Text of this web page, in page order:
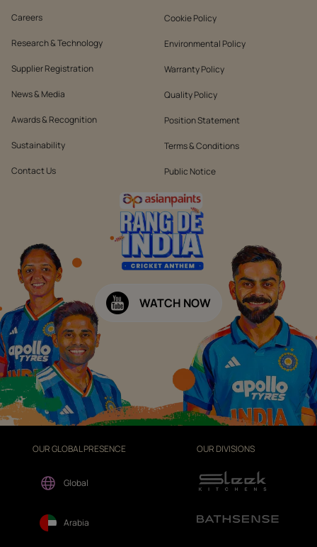
Careers
Research & Technology
Supplier Registration
News & Media
Awards & Recognition
Sustainability
Contact Us
Cookie Policy
Environmental Policy
Warranty Policy
Quality Policy
Position Statement
Terms & Conditions
Public Notice
WATCH NOW
OUR GLOBAL PRESENCE
Global
Arabia
OUR DIVISIONS